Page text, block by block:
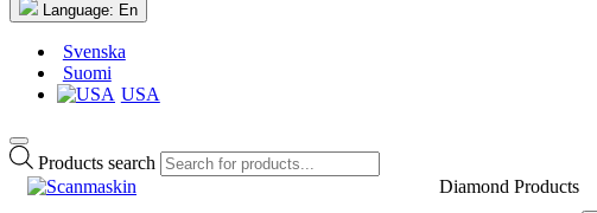
Language: En
Svenska
Suomi
USA
Products search
Diamond Products